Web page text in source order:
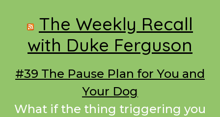
FooterThe Weekly Recall
with Duke Ferguson
#39 The Pause Plan for You and
Your Dog
What if the thing triggering you